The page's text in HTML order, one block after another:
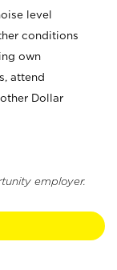
level
conditions
own
attend
Dollar
employer.